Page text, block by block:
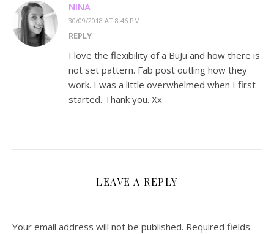
NINA
30/09/2018 AT 8:46 PM
REPLY
I love the flexibility of a BuJu and how there is
not set pattern. Fab post outling how they
work. I was a little overwhelmed when I first
started. Thank you. Xx
LEAVE A REPLY
Your email address will not be published. Required fields